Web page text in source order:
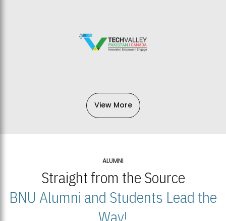
View More
ALUMNI
Straight from the Source
BNU Alumni and Students Lead the
Way!